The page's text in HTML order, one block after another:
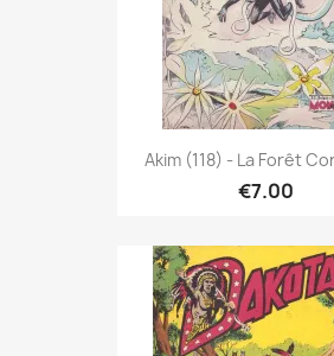
Akim (118) - La Forêt
€7.00